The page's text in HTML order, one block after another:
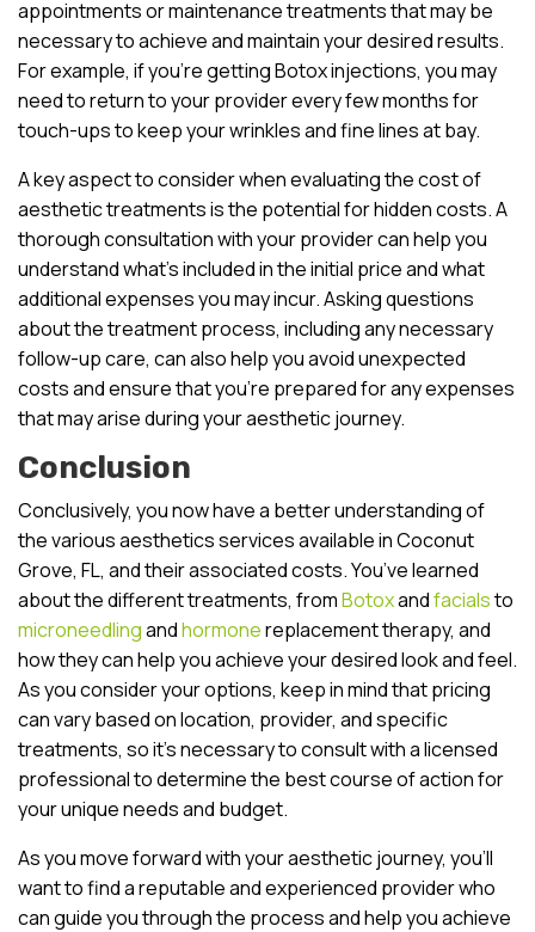
appointments or maintenance treatments that may be
necessary to achieve and maintain your desired results.
For example, if you’re getting Botox injections, you may
need to return to your provider every few months for
touch-ups to keep your wrinkles and fine lines at bay.
A key aspect to consider when evaluating the cost of
aesthetic treatments is the potential for hidden costs. A
thorough consultation with your provider can help you
understand what’s included in the initial price and what
additional expenses you may incur. Asking questions
about the treatment process, including any necessary
follow-up care, can also help you avoid unexpected
costs and ensure that you’re prepared for any expenses
that may arise during your aesthetic journey.
Conclusion
Conclusively, you now have a better understanding of
the various aesthetics services available in Coconut
Grove, FL, and their associated costs. You’ve learned
about the different treatments, fromBotoxandfacialsto
microneedlingandhormonereplacement therapy, and
how they can help you achieve your desired look and feel.
As you consider your options, keep in mind that pricing
can vary based on location, provider, and specific
treatments, so it’s necessary to consult with a licensed
professional to determine the best course of action for
your unique needs and budget.
As you move forward with your aesthetic journey, you’ll
want to find a reputable and experienced provider who
can guide you through the process and help you achieve